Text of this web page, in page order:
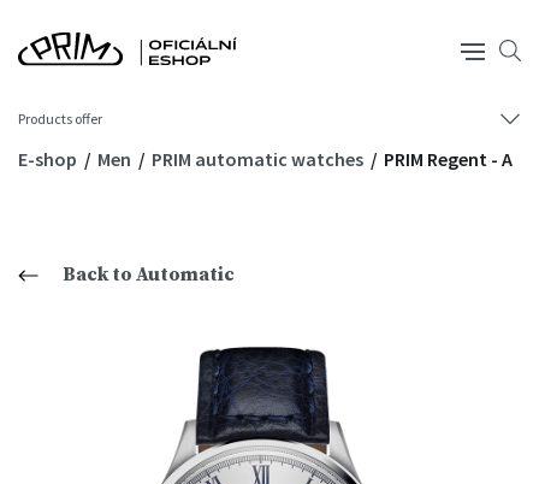
Products offer
E-shop Men PRIM automatic watches PRIM Regent - A
Back to Automatic